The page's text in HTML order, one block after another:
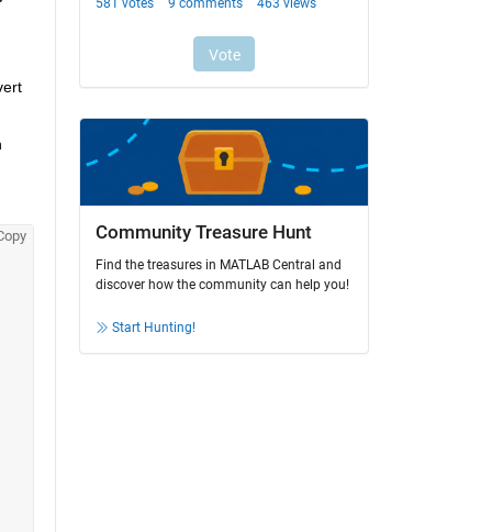
Community Treasure Hunt
Find the treasures in MATLAB Central and
discover how the community can help you!
Start Hunting!